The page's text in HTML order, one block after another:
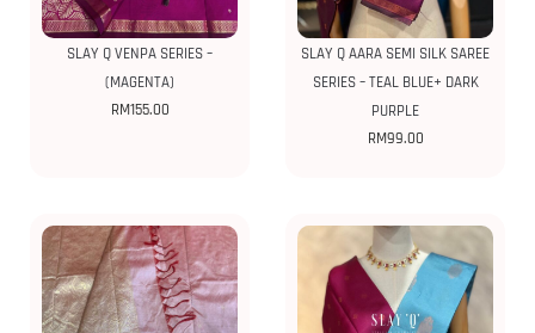
SLAY Q VENPA SERIES –
(MAGENTA)
RM155.00
SLAY Q AARA SEMI SILK SAREE
SERIES – TEAL BLUE+ DARK
PURPLE
RM99.00